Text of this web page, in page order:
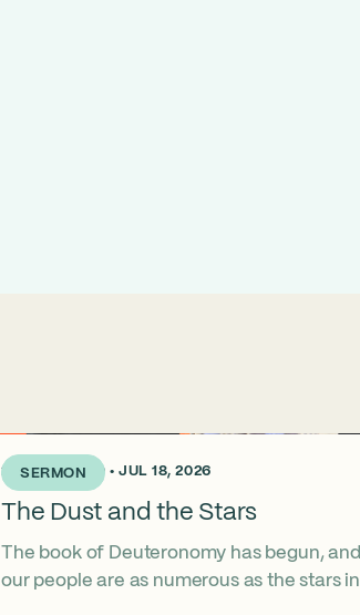
SERMON
2 WEEKS AGO • JUL 18, 2026
The Dust and the Stars
The book of Deuteronomy has begun, and
our people are as numerous as the stars in